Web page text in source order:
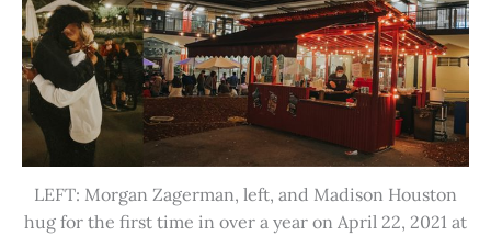
LEFT: Morgan Zagerman, left, and Madison Houston
hug for the first time in over a year on April 22, 2021 at